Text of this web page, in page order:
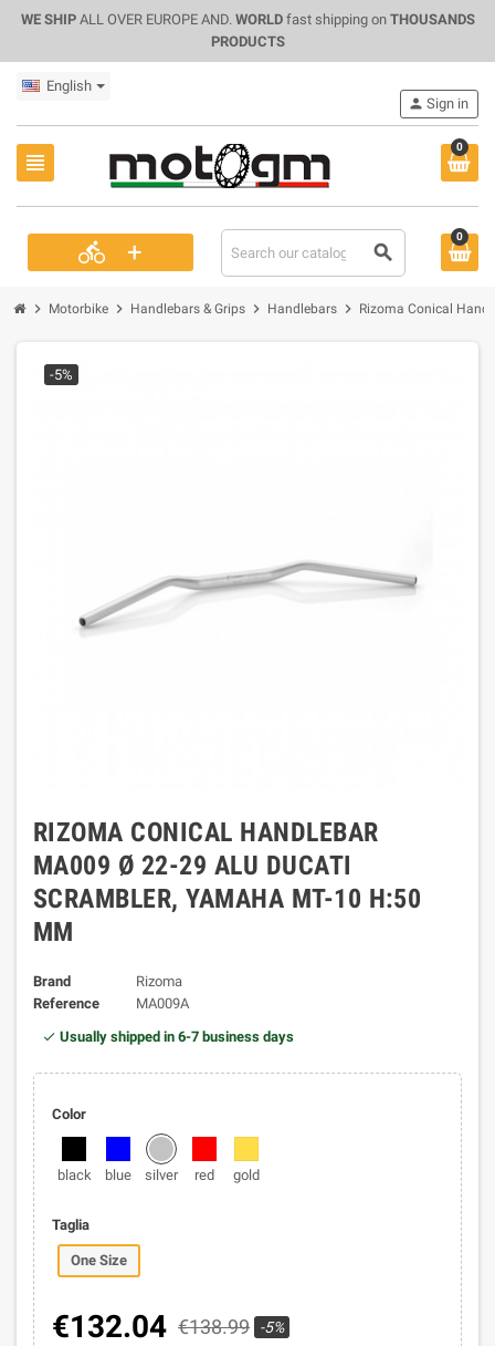
WE SHIPALL OVER EUROPE AND. WORLDfast shipping on THOUSANDS
PRODUCTS
English
view_headline
0
directions_bike + search
person Sign in
0
chevron_right Motorbike chevron_right Handlebars & Grips chevron_right Handlebars chevron_right Rizoma Conical
-5%
RIZOMA CONICAL HANDLEBAR
MA009 Ø 22-29 ALU DUCATI
SCRAMBLER, YAMAHA MT-10 H:50
MM
Brand
Rizoma
Reference
MA009A
Usually shipped in 6-7 business days
Color
black blue silver red gold
Taglia
One Size
€132.04 €138.99 -5%